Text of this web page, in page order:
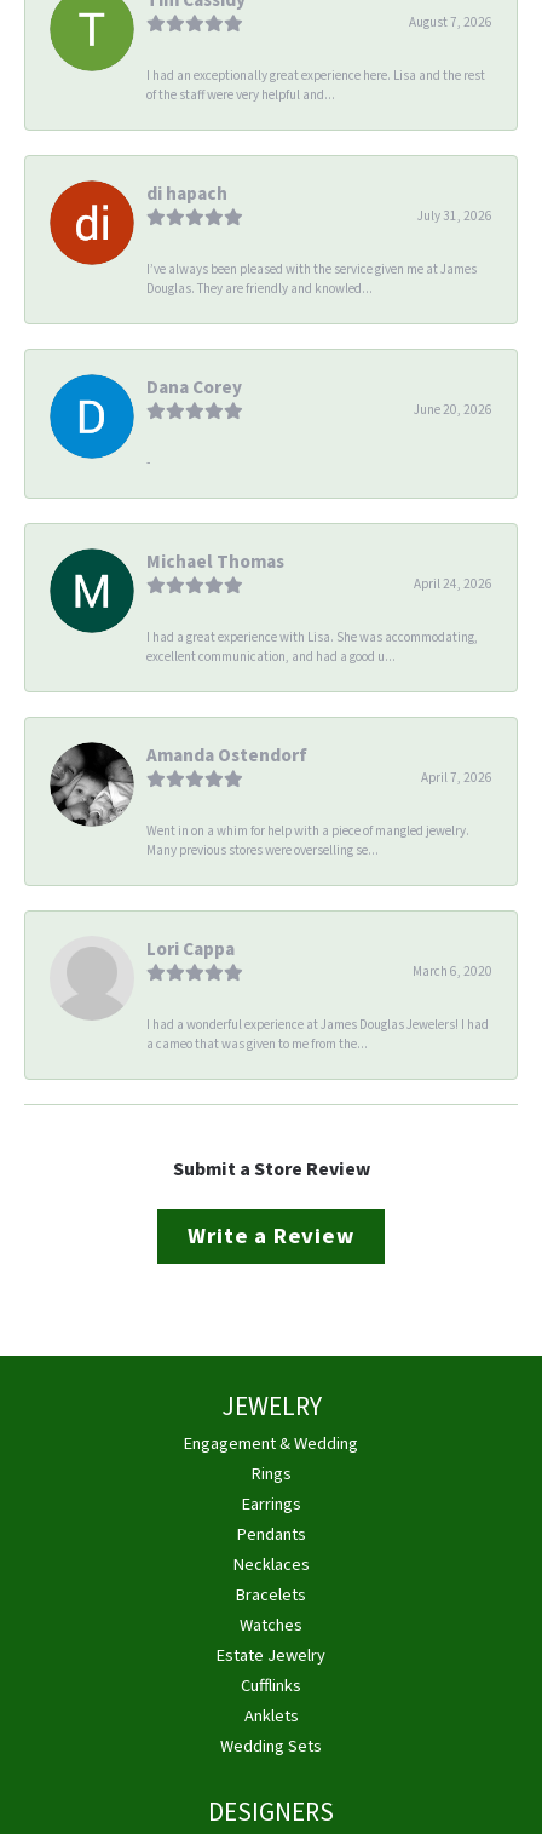
August 7, 2026
I had an exceptionally great experience here. Lisa and the rest
of the staff were very helpful and...
di hapach
July 31, 2026
I’ve always been pleased with the service given me at James
Douglas. They are friendly and knowled...
Dana Corey
June 20, 2026
-
Michael Thomas
April 24, 2026
I had a great experience with Lisa. She was accommodating,
excellent communication, and had a good u...
Amanda Ostendorf
April 7, 2026
Went in on a whim for help with a piece of mangled jewelry.
Many previous stores were overselling se...
Lori Cappa
March 6, 2020
I had a wonderful experience at James Douglas Jewelers! I had
a cameo that was given to me from the...
Submit a Store Review
Write a Review
JEWELRY
Engagement & Wedding
Rings
Earrings
Pendants
Necklaces
Bracelets
Watches
Estate Jewelry
Cufflinks
Anklets
Wedding Sets
DESIGNERS